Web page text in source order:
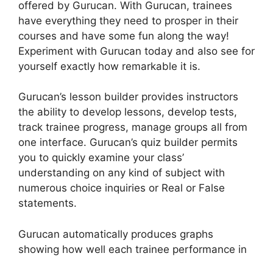
offered by Gurucan. With Gurucan, trainees
have everything they need to prosper in their
courses and have some fun along the way!
Experiment with Gurucan today and also see for
yourself exactly how remarkable it is.
Gurucan’s lesson builder provides instructors
the ability to develop lessons, develop tests,
track trainee progress, manage groups all from
one interface. Gurucan’s quiz builder permits
you to quickly examine your class’
understanding on any kind of subject with
numerous choice inquiries or Real or False
statements.
Gurucan automatically produces graphs
showing how well each trainee performance in